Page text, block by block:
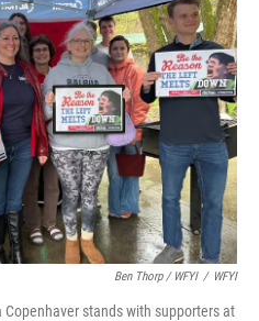
Ben Thorp / WFYI / WFYI
stands with supporters at